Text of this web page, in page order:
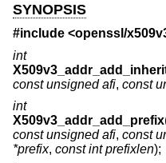
SYNOPSIS
#include <openssl/
int
const unsigned afi, const
int
X509v3_addr_add_prefix
const unsigned afi, const
*prefix, const int prefixlen);